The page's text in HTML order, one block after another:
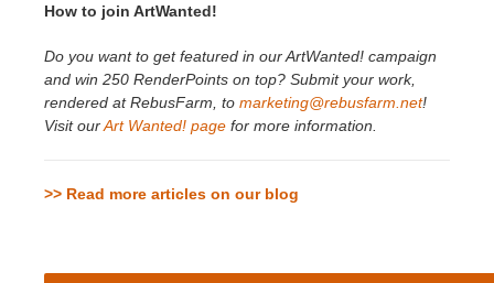
How to join ArtWanted!
Do you want to get featured in our ArtWanted! campaign
and win 250 RenderPoints on top? Submit your work,
rendered at RebusFarm, to marketing@rebusfarm.net!
Visit ourArt Wanted! page for more information.
>> Read more articles on our blog